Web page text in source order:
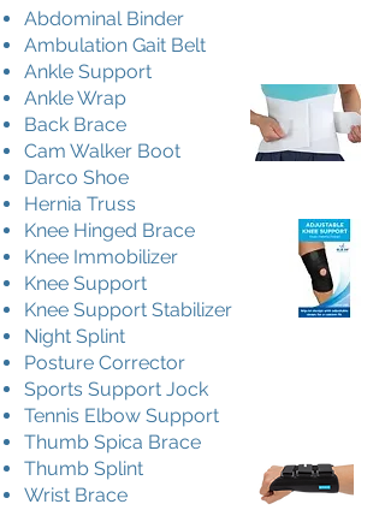
Abdominal Binder
Ambulation Gait Belt
Ankle Support
Ankle Wrap
Back Brace
Cam Walker Boot
Darco Shoe
Hernia Truss
Knee Hinged Brace
Knee Immobilizer
Knee Support
Knee Support Stabilizer
Night Splint
Posture Corrector
Sports Support Jock
Tennis Elbow Support
Thumb Spica Brace
Thumb Splint
Wrist Brace